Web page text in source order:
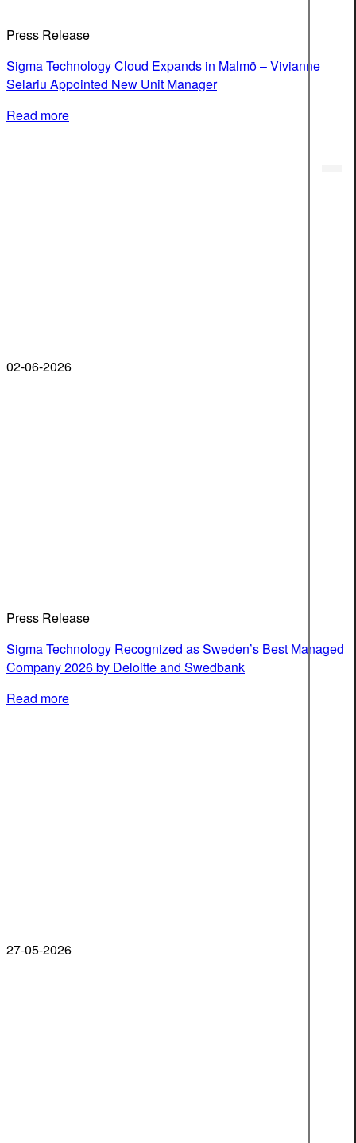
Press Release
Sigma Technology Cloud Expands in Malmö – Vivianne
Selariu Appointed New Unit Manager
Read more
02-06-2026
Press Release
Sigma Technology Recognized as Sweden’s Best Managed
Company 2026 by Deloitte and Swedbank
Read more
27-05-2026